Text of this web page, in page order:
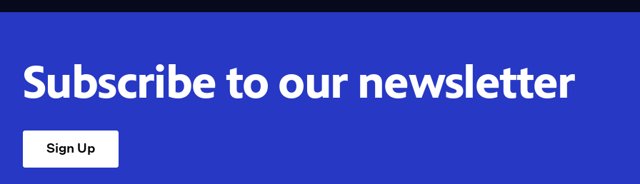
Subscribe to our newsletter
Sign Up